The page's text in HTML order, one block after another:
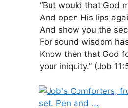
“But would that God
And open His lips
And show you the
For sound wisdom
Know then that God
your iniquity.” (Job